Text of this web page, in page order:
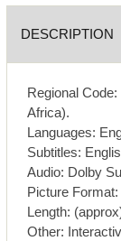
DESCRIPTION
Regional
Africa).
Languages:
Subtitles:
Audio: Dolby
Picture
Length:
Other: